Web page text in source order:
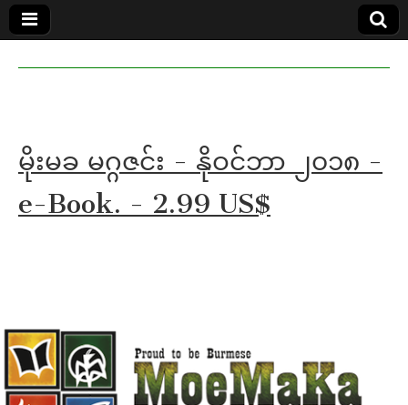
in English
MoeMaKa
မိုးမခ မဂ္ဂဇင်း - နိုဝင်ဘာ ၂၀၁၈ -
e-Book. - 2.99 US$